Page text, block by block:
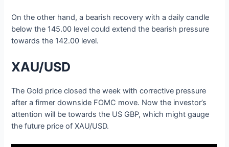
On the other hand, a bearish recovery with a daily candle
below the 145.00 level could extend the bearish pressure
towards the 142.00 level.
XAU/USD
The Gold price closed the week with corrective pressure
after a firmer downside FOMC move. Now the investor’s
attention will be towards the US GBP, which might gauge
the future price of XAU/USD.